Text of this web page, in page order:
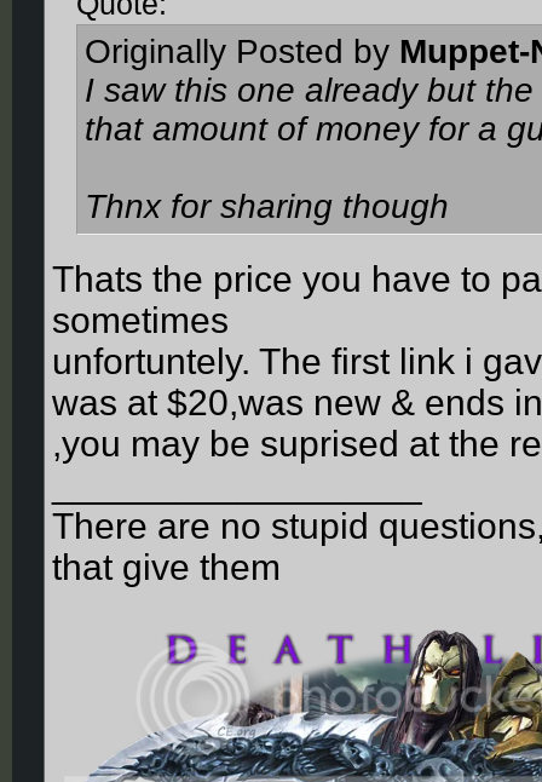
Originally Posted by Muppet-
I saw this one already but
that amount of money for a
Thnx for sharing though
Thats the price you have to
sometimes
unfortuntely. The first link i
was at $20,was new & ends
,you may be suprised at the
There are no stupid
that give them